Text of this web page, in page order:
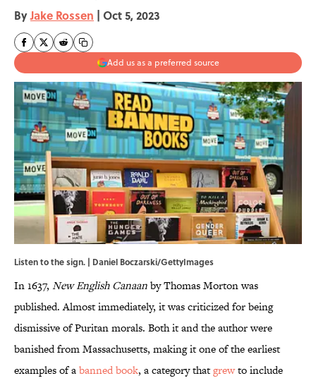
ByJake Rossen | Oct 5, 2023
Add us as a preferred source
Listen to the sign. | Daniel Boczarski/GettyImages
In 1637, New English Canaanby Thomas Morton was
published. Almost immediately, it was criticized for being
dismissive of Puritan morals. Both it and the author were
banished from Massachusetts, making it one of the earliest
examples of abanned book, a category thatgrewto include